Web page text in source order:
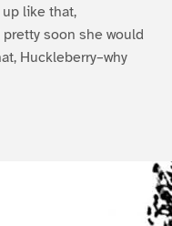
up like that,
soon she would
Huckleberry–why